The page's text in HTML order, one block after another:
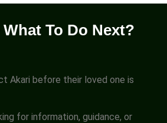
To Do Next?
Akari before their loved one is
for information, guidance, or